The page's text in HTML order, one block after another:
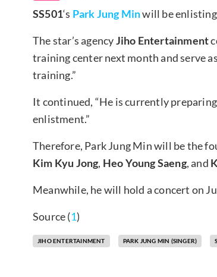
SS501‘s Park Jung Minwill be
The star’s agencyJiho Entertainment
training center next month and serve
training.”
It continued, “He is currently
enlistment.”
Therefore, Park Jung Min will be the
Kim Kyu Jong, Heo Young Saeng, and
Meanwhile, he will hold a concert on
Source (1)
JIHO ENTERTAINMENT PARK JUNG MIN (SINGER)